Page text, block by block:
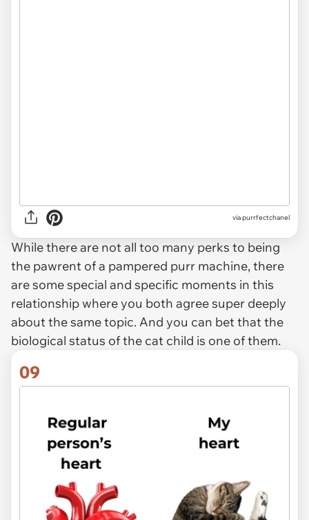
via purrfectchanel
While there are not all too many perks to being
the pawrent of a pampered purr machine, there
are some special and specific moments in this
relationship where you both agree super deeply
about the same topic. And you can bet that the
biological status of the cat child is one of them.
09